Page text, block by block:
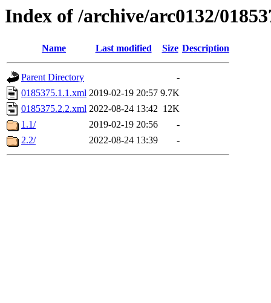
Index of /archive/arc0132/
Name Last modified Size Description
Parent Directory
-
0185375.1.1.xml 2019-02-19 20:57 9.7K
0185375.2.2.xml 2022-08-24 13:42 12K
1.1/
2019-02-19 20:56
-
2.2/
2022-08-24 13:39 -